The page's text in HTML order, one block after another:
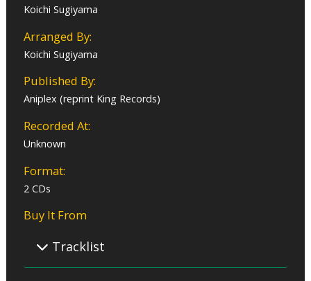
Koichi Sugiyama
Arranged By:
Koichi Sugiyama
Published By:
Aniplex (reprint King Records)
Recorded At:
Unknown
Format:
2 CDs
Buy It From
Tracklist